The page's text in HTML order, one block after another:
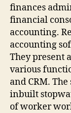
finances
financial
accounting.
accounting
They present
various
and CRM.
inbuilt
of worker